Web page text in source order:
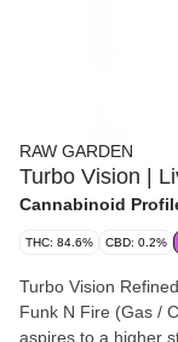
RAW GARDEN
Turbo Vision |
Cannabinoid
THC: 84.6% CBD: 0.2%
Turbo Vision Refined
Funk N Fire (Gas / Citrus /
aspires to a higher